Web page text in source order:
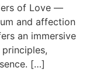
of Love —
and affection
an immersive
[…]